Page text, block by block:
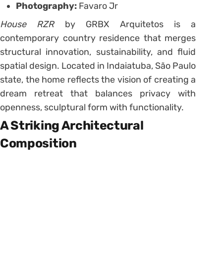
Photography: Favaro Jr
House RZRby GRBX Arquitetos is a
contemporary country residence that merges
structural innovation, sustainability, and fluid
spatial design. Located in Indaiatuba, São Paulo
state, the home reflects the vision of creating a
dream retreat that balances privacy with
openness, sculptural form with functionality.
A Striking Architectural
Composition